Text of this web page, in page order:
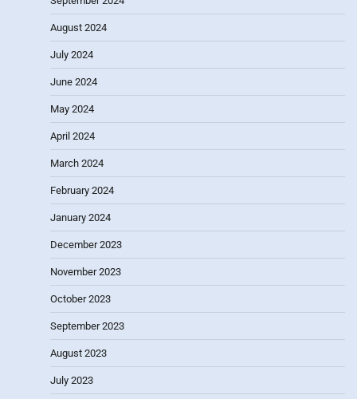
August 2024
July 2024
June 2024
May 2024
April 2024
March 2024
February 2024
January 2024
December 2023
November 2023
October 2023
September 2023
August 2023
July 2023